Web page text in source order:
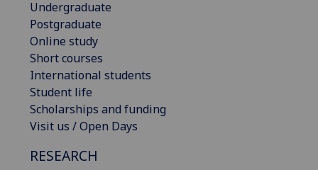
Undergraduate
Postgraduate
Online study
Short courses
International students
Student life
Scholarships and funding
Visit us / Open Days
RESEARCH